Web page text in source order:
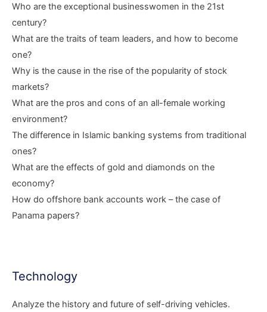
Who are the exceptional businesswomen in the 21st
century?
What are the traits of team leaders, and how to become
one?
Why is the cause in the rise of the popularity of stock
markets?
What are the pros and cons of an all-female working
environment?
The difference in Islamic banking systems from traditional
ones?
What are the effects of gold and diamonds on the
economy?
How do offshore bank accounts work – the case of
Panama papers?
Technology
Analyze the history and future of self-driving vehicles.